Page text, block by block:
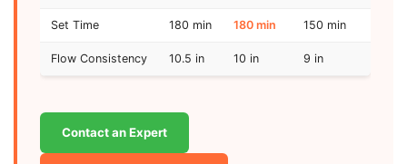
Set Time 180 min 180 min 150 min
Flow Consistency 10.5 in 10 in 9 in
Contact an Expert